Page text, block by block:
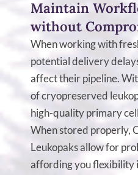
Maintain
without
When working with
potential delivery
affect their pipeline.
of cryopreserved
high-quality primary
When stored properly,
Leukopaks allow for
affording you flexibility